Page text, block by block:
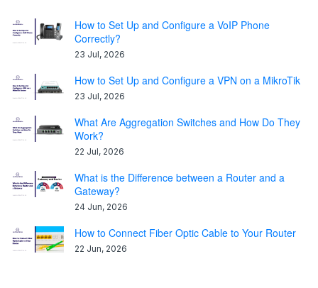
How to Set Up and Configure a VoIP Phone
Correctly?
23 Jul, 2026
How to Set Up and Configure a VPN on a MikroTik
23 Jul, 2026
What Are Aggregation Switches and How Do They
Work?
22 Jul, 2026
What is the Difference between a Router and a
Gateway?
24 Jun, 2026
How to Connect Fiber Optic Cable to Your Router
22 Jun, 2026